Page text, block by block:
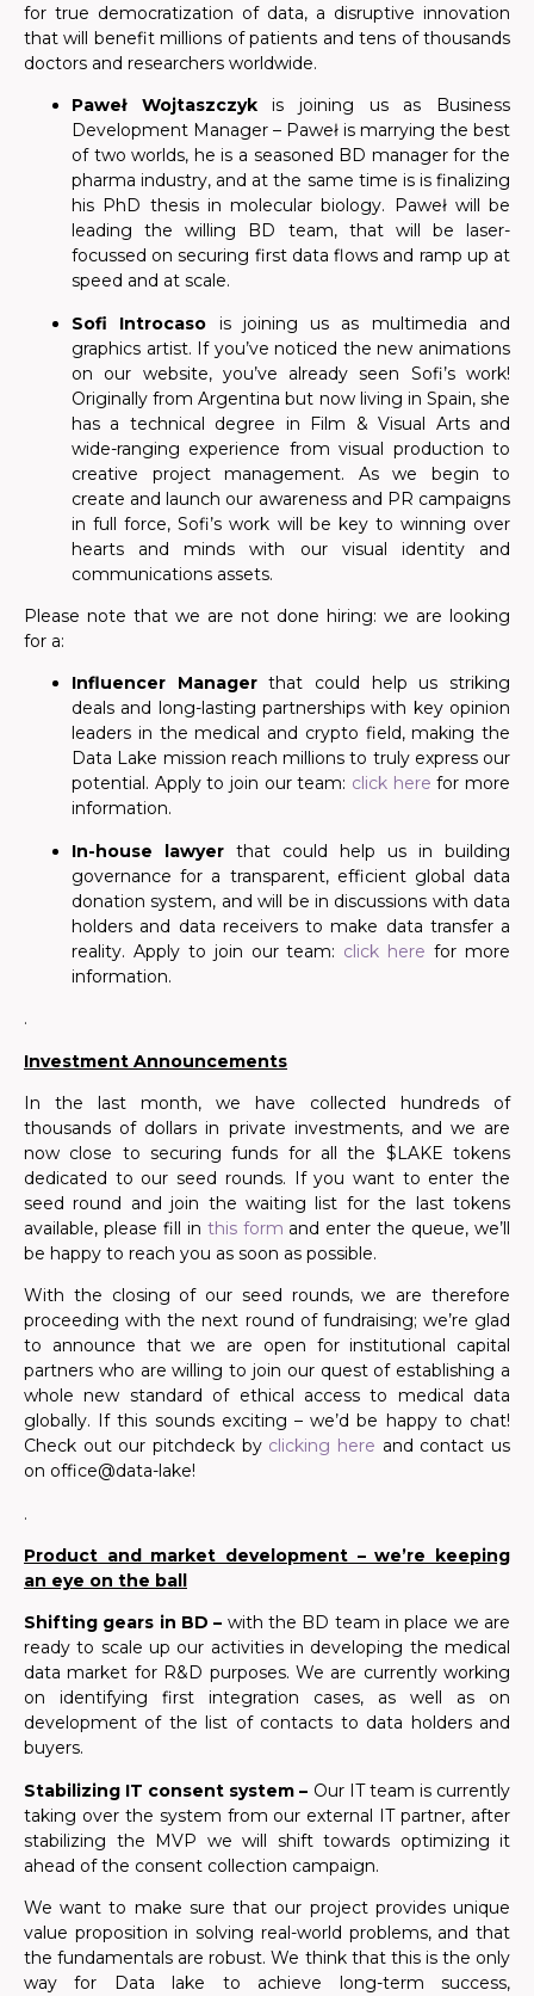
for true democratization of data, a disruptive innovation
that will benefit millions of patients and tens of thousands
doctors and researchers worldwide.
Paweł Wojtaszczykis joining us as Business
Development Manager – Paweł is marrying the best
of two worlds, he is a seasoned BD manager for the
pharma industry, and at the same time is is finalizing
his PhD thesis in molecular biology. Paweł will be
leading the willing BD team, that will be laser-
focussed on securing first data flows and ramp up at
speed and at scale.
Sofi Introcaso is joining us as multimedia and
graphics artist. If you’ve noticed the new animations
on our website, you’ve already seen Sofi’s work!
Originally from Argentina but now living in Spain, she
has a technical degree in Film & Visual Arts and
wide-ranging experience from visual production to
creative project management. As we begin to
create and launch our awareness and PR campaigns
in full force, Sofi’s work will be key to winning over
hearts and minds with our visual identity and
communications assets.
Please note that we are not done hiring: we are looking
for a:
Influencer Managerthat could help us striking
deals and long-lasting partnerships with key opinion
leaders in the medical and crypto field, making the
Data Lake mission reach millions to truly express our
potential. Apply to join our team: click here for more
information.
In-house lawyer that could help us in building
governancefor a transparent, efficient global data
donation system, and will be in discussions with data
holders and data receivers to make data transfer a
reality. Apply to join our team: click here for more
information.
.
Investment Announcements
In the last month, we have collected hundreds of
thousands of dollars in private investments, and we are
now close to securing funds for all the $LAKE tokens
dedicated to our seed rounds. If you want to enter the
seed round and join the waiting list for the last tokens
available, please fill in this form and enter the queue, we’ll
be happy to reach you as soon as possible.
With the closing of our seed rounds, we are therefore
proceeding with the next round of fundraising; we’re glad
to announce that we are open for institutional capital
partners who are willing to join our quest of establishing a
whole new standard of ethical access to medical data
globally. If this sounds exciting – we’d be happy to chat!
Check out our pitchdeck by clicking here and contact us
on office@data-lake!
.
Product and market development – we’re keeping
an eye on the ball
Shifting gears in BD – with the BD team in place we are
readyto scale up our activities in developing the medical
data market for R&D purposes. We are currently working
on identifying first integration cases, as well as on
development of the list of contacts to data holders and
buyers.
Stabilizing IT consent system – Our IT team is currently
taking over the system from our external IT partner, after
stabilizing the MVP we will shift towards optimizing it
ahead of the consent collection campaign.
We want to make sure that our project provides unique
value proposition in solving real-world problems, and that
the fundamentals are robust. We think that this is the only
way for Data lake to achieve long-term success,